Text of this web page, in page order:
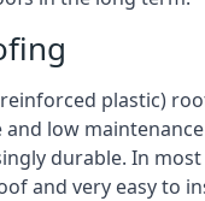
reinforced plastic)
and low
durable. In most
and very easy to